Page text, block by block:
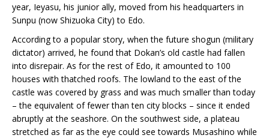
year, Ieyasu, his junior ally, moved from his headquarters in
Sunpu (now Shizuoka City) to Edo.
According to a popular story, when the future shogun (military
dictator) arrived, he found that Dokan’s old castle had fallen
into disrepair. As for the rest of Edo, it amounted to 100
houses with thatched roofs. The lowland to the east of the
castle was covered by grass and was much smaller than today
– the equivalent of fewer than ten city blocks – since it ended
abruptly at the seashore. On the southwest side, a plateau
stretched as far as the eye could see towards Musashino while